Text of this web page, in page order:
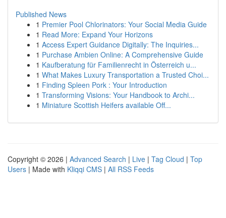
Published News
1 Premier Pool Chlorinators: Your Social Media Guide
1 Read More: Expand Your Horizons
1 Access Expert Guidance Digitally: The Inquiries...
1 Purchase Ambien Online: A Comprehensive Guide
1 Kaufberatung für Familienrecht in Österreich u...
1 What Makes Luxury Transportation a Trusted Choi...
1 Finding Spleen Pork : Your Introduction
1 Transforming Visions: Your Handbook to Archi...
1 Miniature Scottish Heifers available Off...
Copyright © 2026 | Advanced Search | Live | Tag Cloud | Top
Users | Made with Kliqqi CMS | All RSS Feeds